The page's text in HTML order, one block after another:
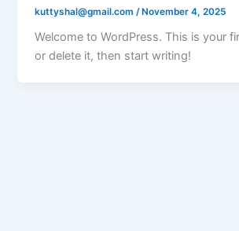
kuttyshal@gmail.com /November 4, 2025
Welcome to WordPress. This is your
or delete it, then start writing!